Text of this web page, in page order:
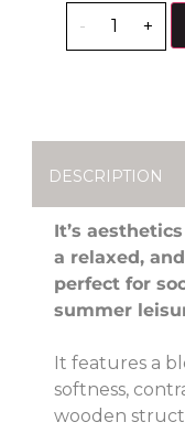
- +
DESCRIPTION
It’s
a relaxed,
perfect for
summer
It features a
softness,
wooden